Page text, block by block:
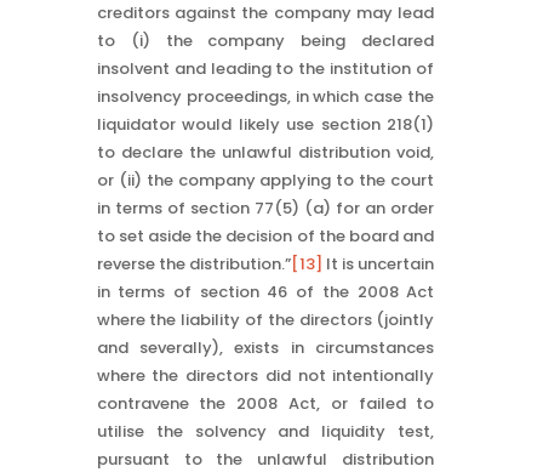
creditors against the company may lead
to (i) the company being declared
insolvent and leading to the institution of
insolvency proceedings, in which case the
liquidator would likely use section 218(1)
to declare the unlawful distribution void,
or (ii) the company applying to the court
in terms of section 77(5) (a) for an order
to set aside the decision of the board and
reverse the distribution.”[13] It is uncertain
in terms of section 46 of the 2008 Act
where the liability of the directors (jointly
and severally), exists in circumstances
where the directors did not intentionally
contravene the 2008 Act, or failed to
utilise the solvency and liquidity test,
pursuant to the unlawful distribution